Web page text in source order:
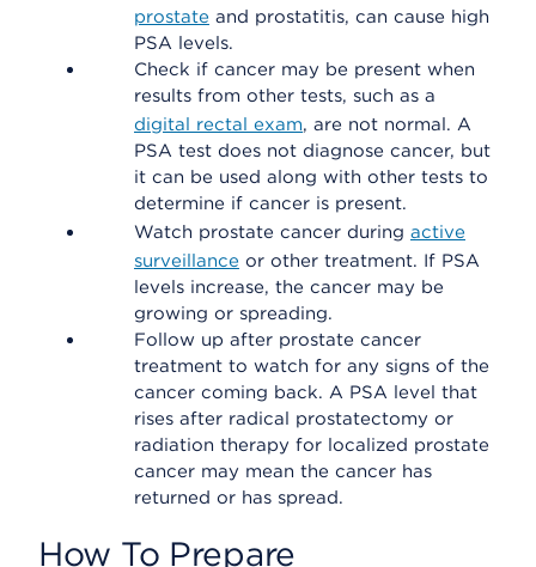
prostate and prostatitis, can cause high
PSA levels.
Check if cancer may be present when
results from other tests, such as a
digital rectal exam, are not normal. A
PSA test does not diagnose cancer, but
it can be used along with other tests to
determine if cancer is present.
Watch prostate cancer during active
surveillance or other treatment. If PSA
levels increase, the cancer may be
growing or spreading.
Follow up after prostate cancer
treatment to watch for any signs of the
cancer coming back. A PSA level that
rises after radical prostatectomy or
radiation therapy for localized prostate
cancer may mean the cancer has
returned or has spread.
How To Prepare